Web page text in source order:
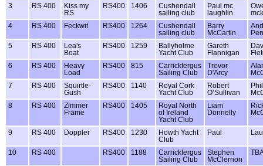
3
RS 400
Kiss my
RS
RS400 1406
Cushendall
sailing club
Paul mc
laughlin
4
RS 400 Feckwit RS400 1264
Cushendall
sailing club
Barry
McCartin
5
RS 400
Lea's
Boat
RS400 1259
Ballyholme
Yacht Club
Gareth
Flannigan
6
RS 400
Heavy
Load
RS400 815
Carrickfergus
Sailing Club
Trevor
D'Arcy
7
RS 400
Squirtle-
Gush
RS400 1140
Royal Cork
Yacht Club
Robert
O’Sullivan
Phil
8
RS 400
Zimmer
Frame
RS400 1405
Royal North
of Ireland
Yacht Club
Liam
Donnelly
9 RS 400 Doppler RS400 1230
Howth Yacht
Club
Paul
10 RS 400 RS400 1188
Carrickfergus
Sailing Club
Stephen
McClernon